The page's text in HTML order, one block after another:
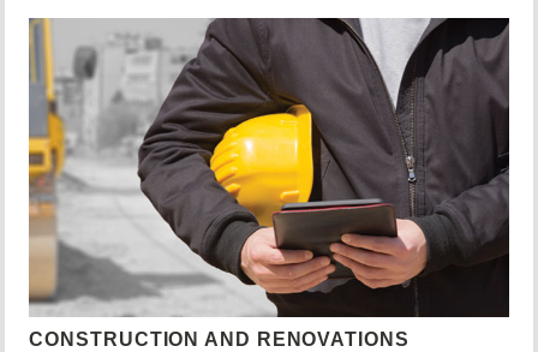
CONSTRUCTION AND RENOVATIONS